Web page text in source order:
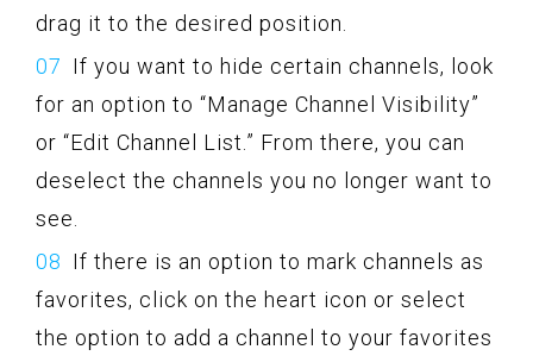
drag it to the desired position.
If you want to hide certain channels, look
for an option to “Manage Channel Visibility”
or “Edit Channel List.” From there, you can
deselect the channels you no longer want to
see.
If there is an option to mark channels as
favorites, click on the heart icon or select
the option to add a channel to your favorites